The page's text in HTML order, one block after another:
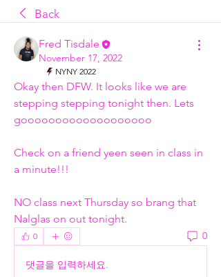
Back
Fred Tisdale
November 17, 2022
NYNY 2022
Okay then DFW. It looks like we are
stepping stepping tonight then. Lets
gooooooooooooooooooo
Check on a friend yeen seen in class in
a minute!!!
NO class next Thursday so brang that
Nalglas on out tonight.
0 0
댓글을 입력하세요.